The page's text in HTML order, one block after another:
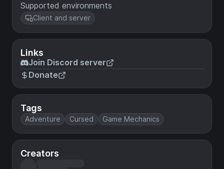
Supported environments
Client and server
Links
Join Discord server
Donate
Tags
Adventure Cursed Game Mechanics
Creators